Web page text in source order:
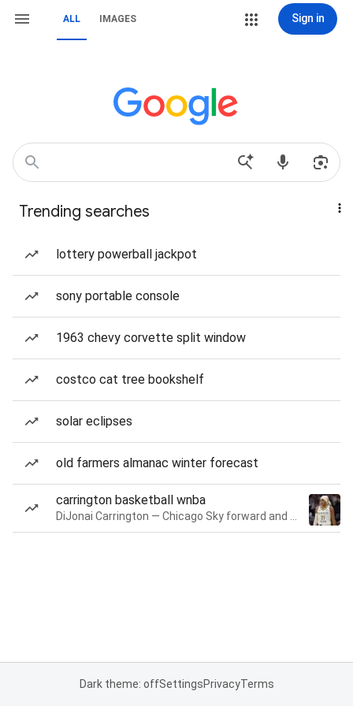
ALL IMAGES Sign in
Trending searches
lottery powerball jackpot
sony portable console
1963 chevy corvette split window
costco cat tree bookshelf
solar eclipses
old farmers almanac winter forecast
carrington basketball wnba
Dark theme: offSettingsPrivacyTerms